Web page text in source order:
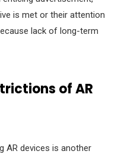
is met or their attention
lack of long-term
of AR
AR devices is another